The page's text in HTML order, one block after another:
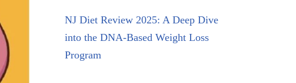
NJ Diet Review 2025: A Deep Dive
into the DNA-Based Weight Loss
Program